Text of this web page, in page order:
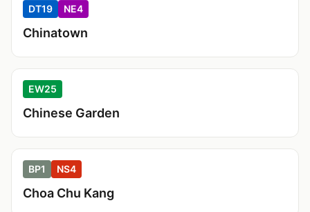
DT19 NE4
Chinatown
EW25
Chinese Garden
BP1 NS4
Choa Chu Kang